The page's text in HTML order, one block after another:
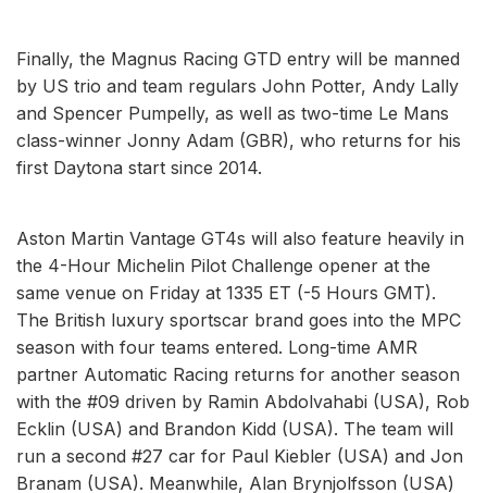
Finally, the Magnus Racing GTD entry will be manned
by US trio and team regulars John Potter, Andy Lally
and Spencer Pumpelly, as well as two-time Le Mans
class-winner Jonny Adam (GBR), who returns for his
first Daytona start since 2014.
Aston Martin Vantage GT4s will also feature heavily in
the 4-Hour Michelin Pilot Challenge opener at the
same venue on Friday at 1335 ET (-5 Hours GMT).
The British luxury sportscar brand goes into the MPC
season with four teams entered. Long-time AMR
partner Automatic Racing returns for another season
with the #09 driven by Ramin Abdolvahabi (USA), Rob
Ecklin (USA) and Brandon Kidd (USA). The team will
run a second #27 car for Paul Kiebler (USA) and Jon
Branam (USA). Meanwhile, Alan Brynjolfsson (USA)